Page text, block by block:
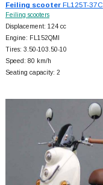
Feiling scooterFL125T-37C
Feiling scooters
Displacement: 124 cc
Engine: FL152QMI
Tires: 3.50-103.50-10
Speed: 80 km/h
Seating capacity: 2